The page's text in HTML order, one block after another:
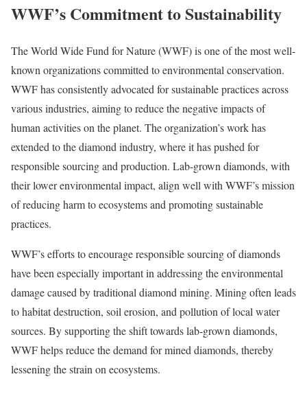
WWF’s Commitment to Sustainability
The World Wide Fund for Nature (WWF) is one of the most well-
known organizations committed to environmental conservation.
WWF has consistently advocated for sustainable practices across
various industries, aiming to reduce the negative impacts of
human activities on the planet. The organization’s work has
extended to the diamond industry, where it has pushed for
responsible sourcing and production. Lab-grown diamonds, with
their lower environmental impact, align well with WWF’s mission
of reducing harm to ecosystems and promoting sustainable
practices.
WWF’s efforts to encourage responsible sourcing of diamonds
have been especially important in addressing the environmental
damage caused by traditional diamond mining. Mining often leads
to habitat destruction, soil erosion, and pollution of local water
sources. By supporting the shift towards lab-grown diamonds,
WWF helps reduce the demand for mined diamonds, thereby
lessening the strain on ecosystems.